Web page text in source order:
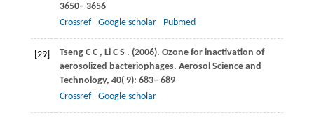
3650– 3656
Crossref
Google scholar Pubmed
[29] Tseng C C , Li C S . (2006). Ozone for inactivation of
aerosolized bacteriophages. Aerosol Science and
Technology, 40( 9): 683– 689
Crossref
Google scholar